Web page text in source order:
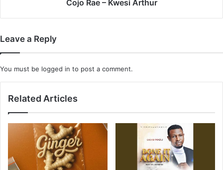
Cojo Rae – Kwesi Arthur
Leave a Reply
You must be logged in to post a comment.
Related Articles